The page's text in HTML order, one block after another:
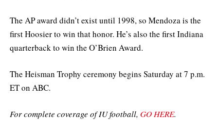
The AP award didn’t exist until 1998, so Mendoza is the
first Hoosier to win that honor. He’s also the first Indiana
quarterback to win the O’Brien Award.
The Heisman Trophy ceremony begins Saturday at 7 p.m.
ET on ABC.
For complete coverage of IU football, GO HERE.